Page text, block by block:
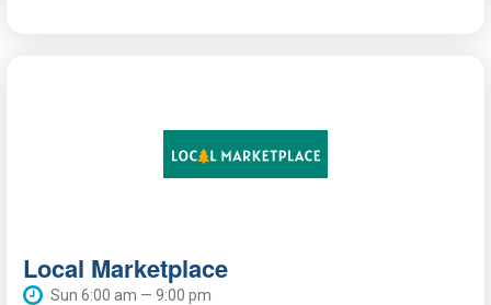
Local Marketplace
Sun 6:00 am — 9:00 pm